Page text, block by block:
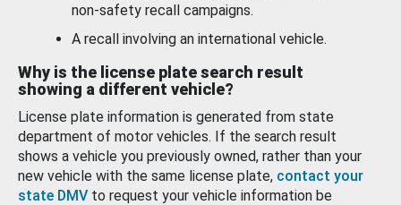
non-safety recall campaigns.
A recall involving an international vehicle.
Why is the license plate search result
showing a different vehicle?
License plate information is generated from state
department of motor vehicles. If the search result
shows a vehicle you previously owned, rather than your
new vehicle with the same license plate, contact your
state DMV to request your vehicle information be